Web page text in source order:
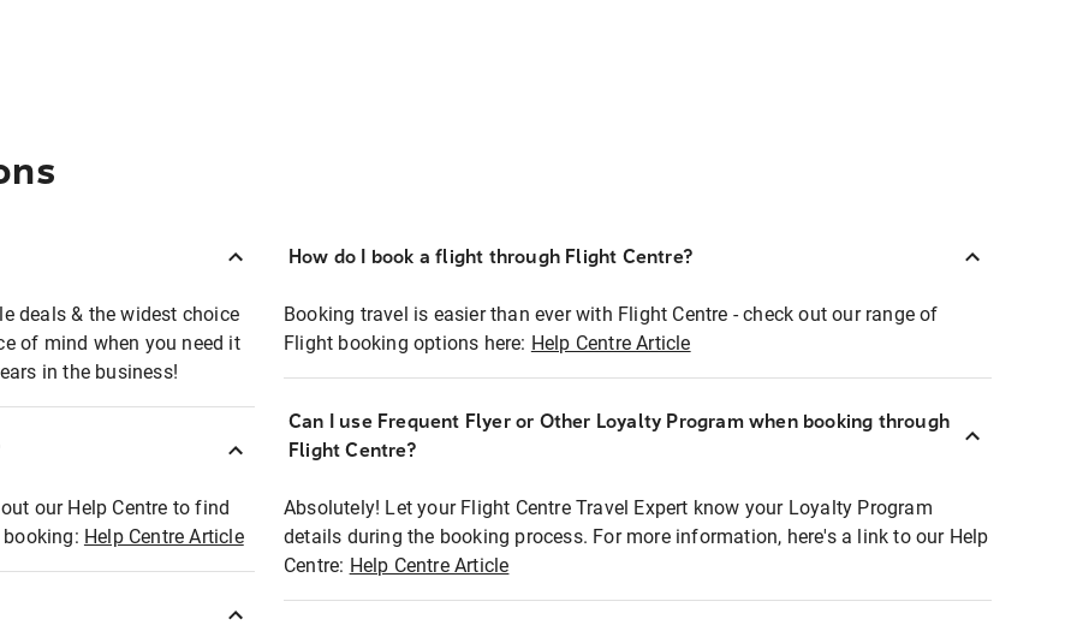
deals & the widest choice
of mind when you need it
in the business!
our Help Centre to find
Help Centre Article
How do I book a flight through Flight Centre?
Booking travel is easier than ever with Flight Centre - check out our range of
Flight booking options here: Help Centre Article
Can I use Frequent Flyer or Other Loyalty Program when booking through
Flight Centre?
Absolutely! Let your Flight Centre Travel Expert know your Loyalty Program
details during the booking process. For more information, here's a link to our Help
Centre: Help Centre Article